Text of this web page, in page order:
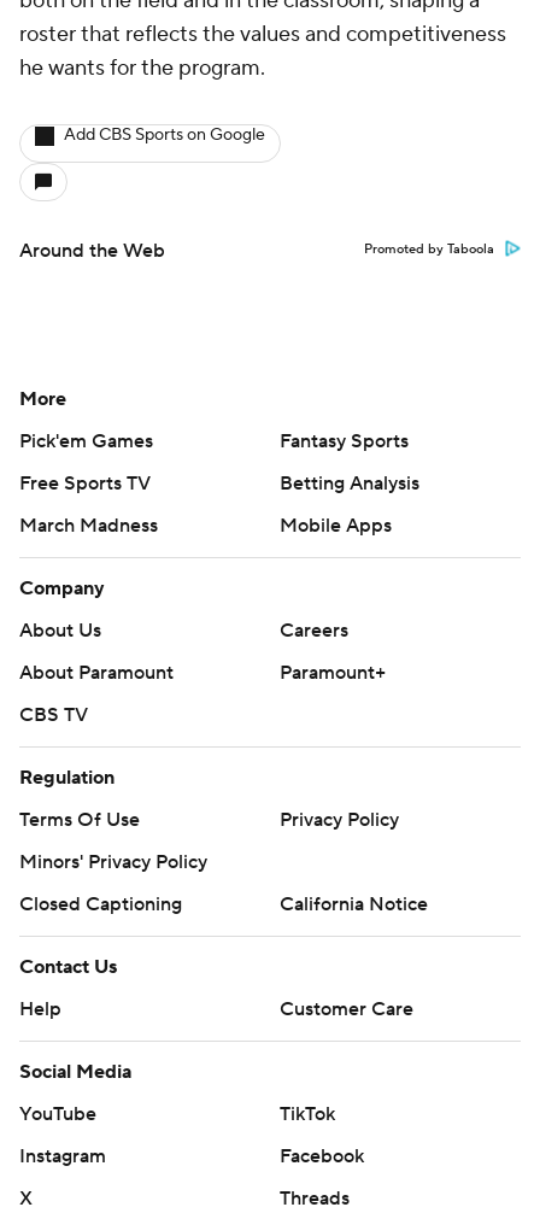
roster that reflects the values and competitiveness
he wants for the program.
Add CBS Sports on Google
Around the Web Promoted by Taboola
More
Pick'em Games
Fantasy Sports
Free Sports TV
Betting Analysis
March Madness
Mobile Apps
Company
About Us
Careers
About Paramount
Paramount+
CBS TV
Regulation
Terms Of Use
Privacy Policy
Minors' Privacy Policy
Closed Captioning
California Notice
Contact Us
Help
Customer Care
Social Media
YouTube
TikTok
Instagram
Facebook
X
Threads